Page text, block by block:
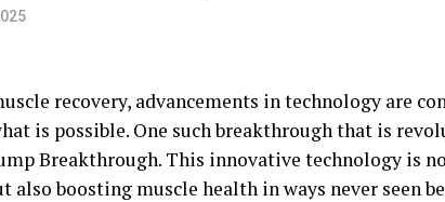
recovery, advancements in technology are
is possible. One such breakthrough that is
Breakthrough. This innovative technology is
boosting muscle health in ways never seen